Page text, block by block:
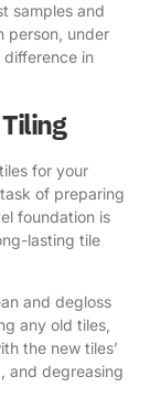
samples and
person, under
in
for your
of preparing
foundation is
lasting tile
and degloss
any old tiles,
the new tiles’
and degreasing